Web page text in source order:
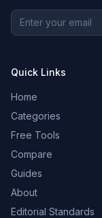
Quick Links
Home
Categories
Free Tools
Compare
Guides
About
Editorial Standards